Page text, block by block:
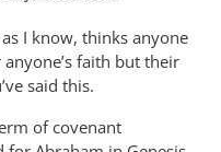
I know, thinks anyone
faith but their
said this.
of covenant